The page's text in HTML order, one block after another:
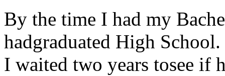
By the time I had my
hadgraduated High
I waited two years tosee if